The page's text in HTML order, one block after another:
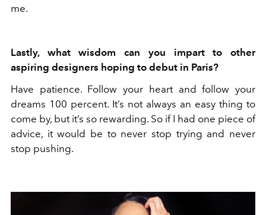
me.
Lastly, what wisdom can you impart to other
aspiring designers hoping to debut in Paris?
Have patience. Follow your heart and follow your
dreams 100 percent. It’s not always an easy thing to
come by, but it’s so rewarding. So if I had one piece of
advice, it would be to never stop trying and never
stop pushing.